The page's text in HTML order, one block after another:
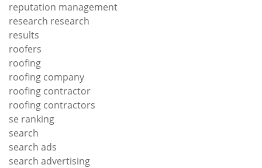
reputation management
research research
results
roofers
roofing
roofing company
roofing contractor
roofing contractors
se ranking
search
search ads
search advertising